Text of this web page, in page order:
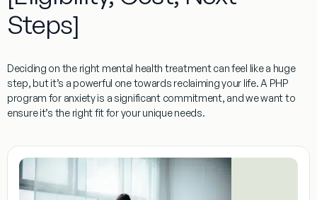
Steps]
Deciding on the right mental health treatment can feel like a huge
step, but it’s a powerful one towards reclaiming your life. A PHP
program for anxietyis a significant commitment, and we want to
ensure it’s the right fit for your unique needs.